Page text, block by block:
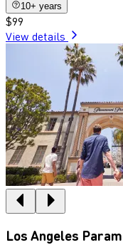
10+ years
$99
View details
Los Angeles